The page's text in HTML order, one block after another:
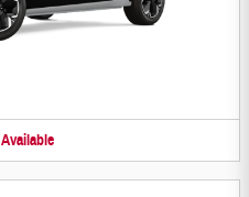
Available